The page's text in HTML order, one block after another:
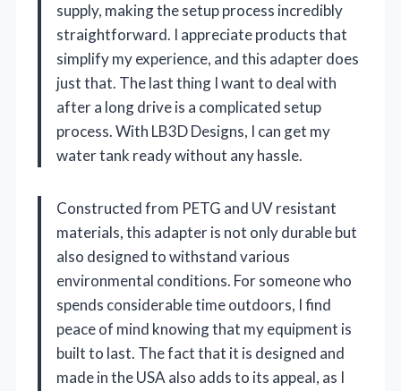
supply, making the setup process incredibly
straightforward. I appreciate products that
simplify my experience, and this adapter does
just that. The last thing I want to deal with
after a long drive is a complicated setup
process. With LB3D Designs, I can get my
water tank ready without any hassle.
Constructed from PETG and UV resistant
materials, this adapter is not only durable but
also designed to withstand various
environmental conditions. For someone who
spends considerable time outdoors, I find
peace of mind knowing that my equipment is
built to last. The fact that it is designed and
made in the USA also adds to its appeal, as I